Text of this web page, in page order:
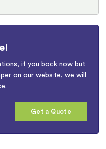
if you book now but
on our website, we will
Get a Quote